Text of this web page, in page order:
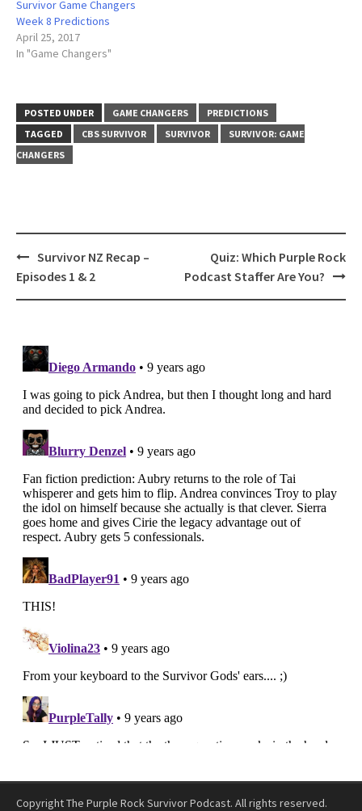
Survivor Game Changers
Week 8 Predictions
April 25, 2017
In "Game Changers"
POSTED UNDER GAME CHANGERS
PREDICTIONS
TAGGED
CBS SURVIVOR SURVIVOR
SURVIVOR: GAME
CHANGERS
Post
navigation
Survivor NZ Recap –
Episodes 1 & 2
Quiz: Which Purple Rock
Podcast Staffer Are You?
Copyright The Purple Rock Survivor Podcast. All rights reserved.